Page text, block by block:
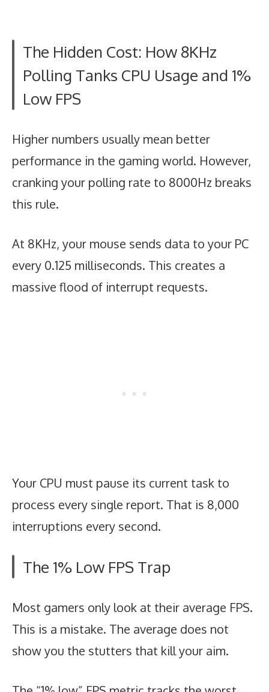
The Hidden Cost: How 8KHz
Polling Tanks CPU Usage and 1%
Low FPS
Higher numbers usually mean better
performance in the gaming world. However,
cranking your polling rate to 8000Hz breaks
this rule.
At 8KHz, your mouse sends data to your PC
every 0.125 milliseconds. This creates a
massive flood of interrupt requests.
Your CPU must pause its current task to
process every single report. That is 8,000
interruptions every second.
The 1% Low FPS Trap
Most gamers only look at their average FPS.
This is a mistake. The average does not
show you the stutters that kill your aim.